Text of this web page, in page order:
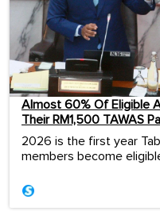
Almost 60% Of Eligible
Their RM1,500 TAWAS
2026 is the first year
members become